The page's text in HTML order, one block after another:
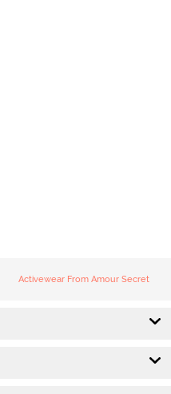
Activewear From Amour Secret